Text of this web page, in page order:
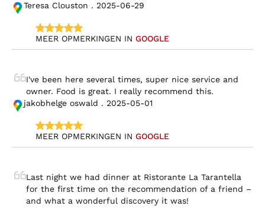
Teresa Clouston . 2025-06-29
MEER OPMERKINGEN IN GOOGLE
I've been here several times, super nice service and
owner. Food is great. I really recommend this.
jakobhelge oswald . 2025-05-01
MEER OPMERKINGEN IN GOOGLE
Last night we had dinner at Ristorante La Tarantella
for the first time on the recommendation of a friend –
and what a wonderful discovery it was!